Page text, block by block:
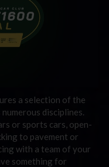
a selection of the
disciplines.
or sports cars, open-
to pavement or
with a team of your
something for